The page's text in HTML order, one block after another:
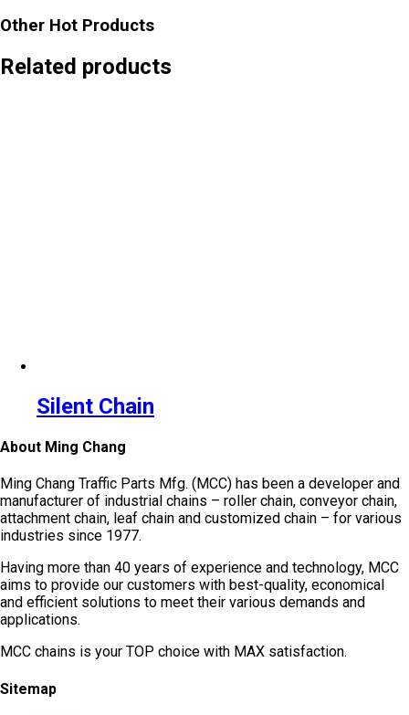
Other Hot Products
Related products
Silent Chain
About Ming Chang
Ming Chang Traffic Parts Mfg. (MCC) has been a developer and
manufacturer of industrial chains – roller chain, conveyor chain,
attachment chain, leaf chain and customized chain – for various
industries since 1977.
Having more than 40 years of experience and technology, MCC
aims to provide our customers with best-quality, economical
and efficient solutions to meet their various demands and
applications.
MCC chains is your TOP choice with MAX satisfaction.
Sitemap